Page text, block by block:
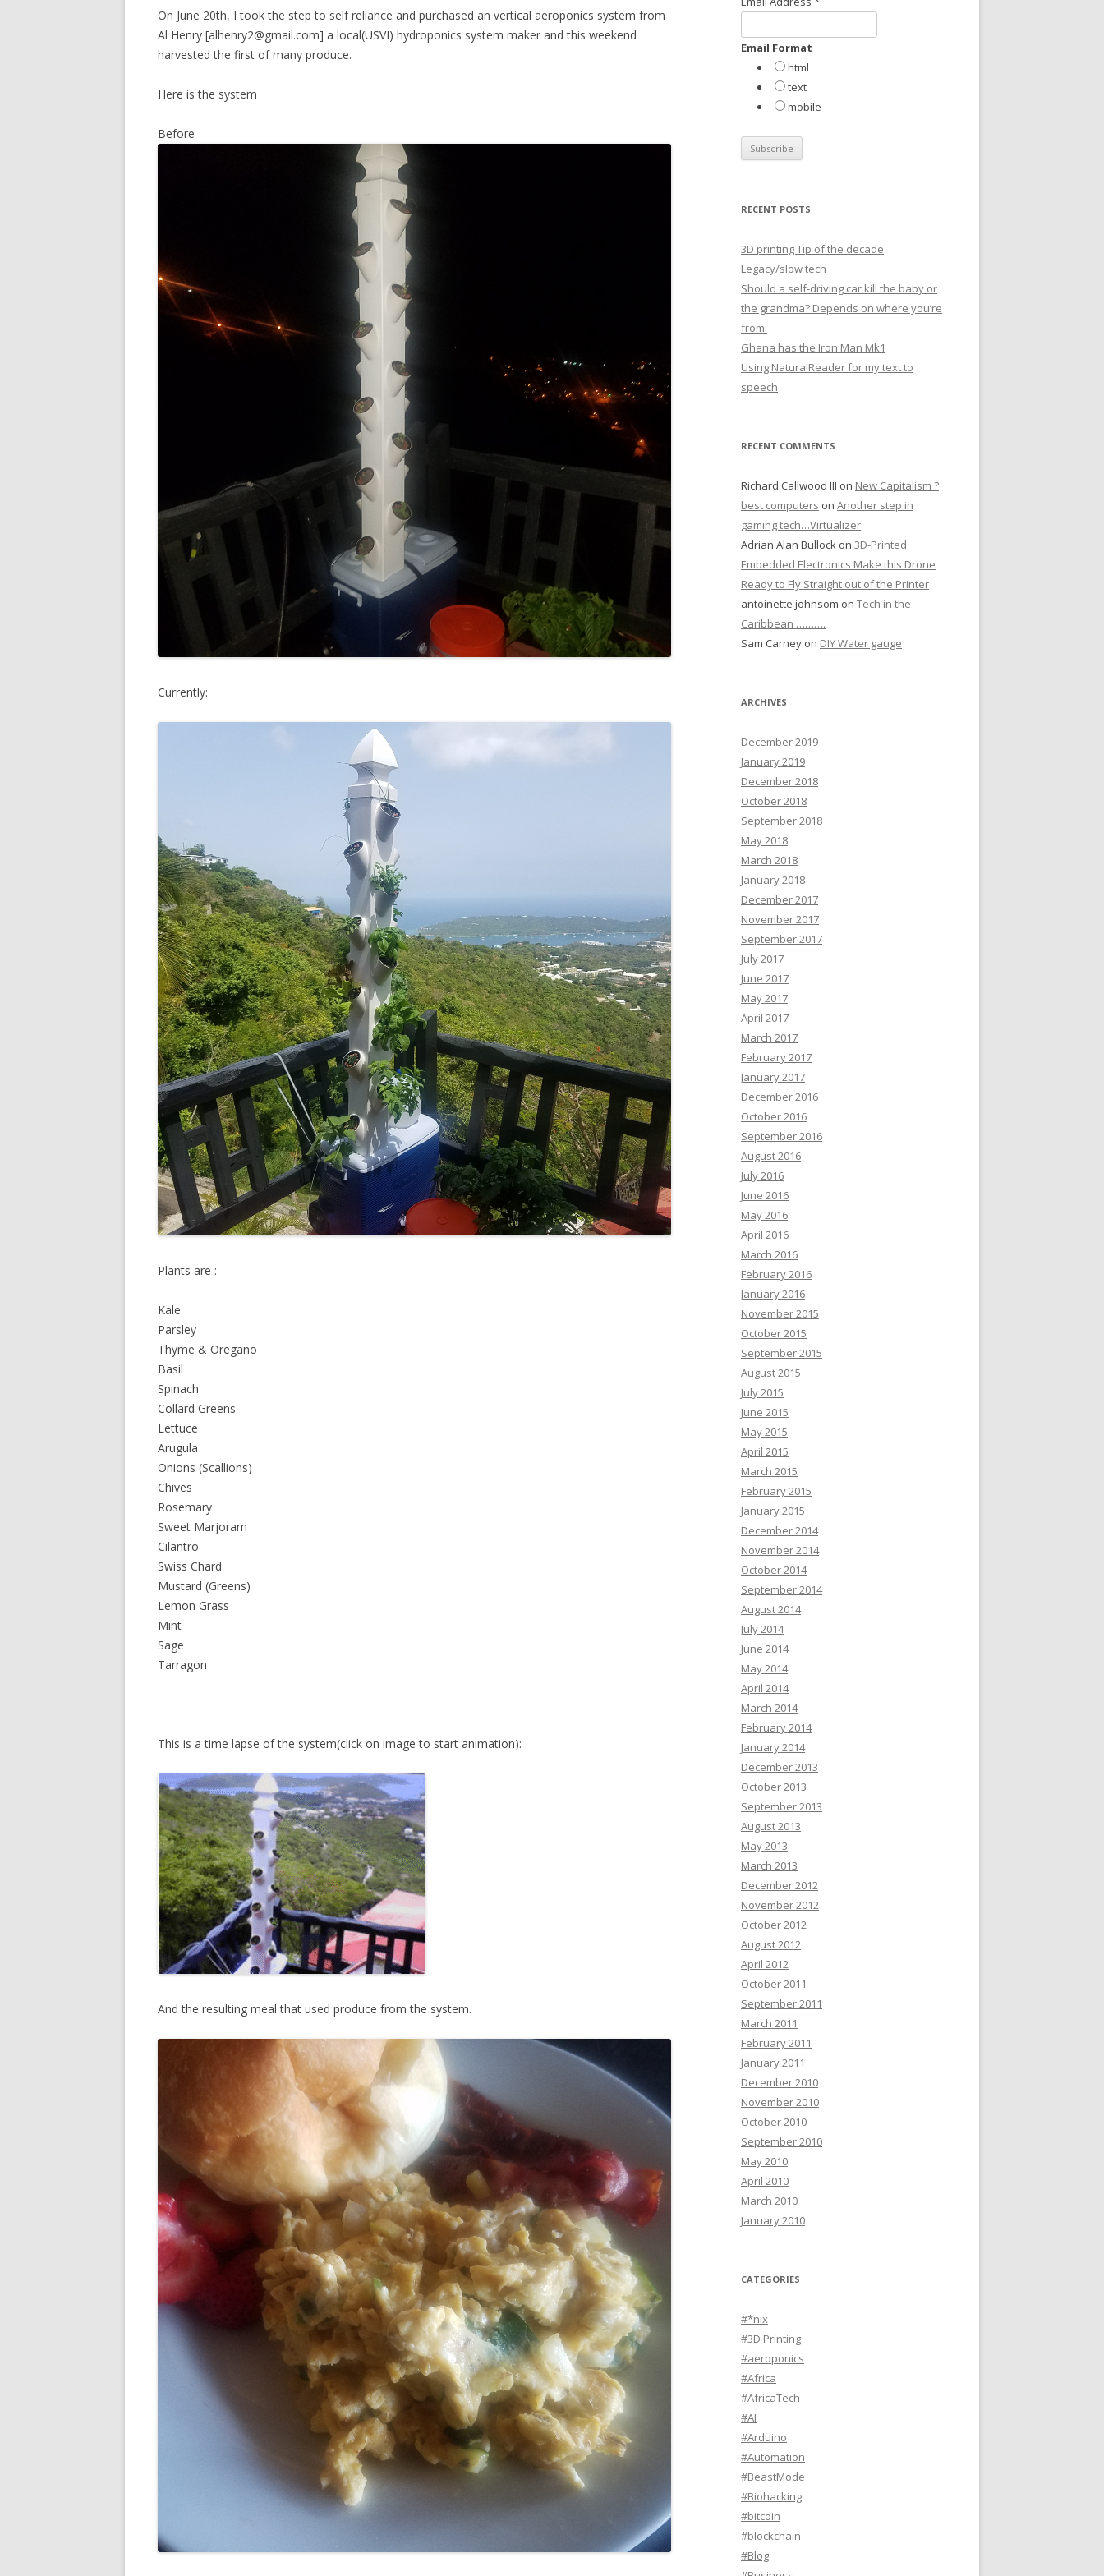
On June 20th, I took the step to self reliance and purchased an vertical aeroponics system from
Al Henry [alhenry2@gmail.com] a local(USVI) hydroponics system maker and this weekend
harvested the first of many produce.
Here is the system
Before
Currently:
Plants are :
Kale
Parsley
Thyme & Oregano
Basil
Spinach
Collard Greens
Lettuce
Arugula
Onions (Scallions)
Chives
Rosemary
Sweet Marjoram
Cilantro
Swiss Chard
Mustard (Greens)
Lemon Grass
Mint
Sage
Tarragon
This is a time lapse of the system(click on image to start animation):
And the resulting meal that used produce from the system.
r
:
Email Format
html
text
mobile
RECENT POSTS
3D printing Tip of the decade
Legacy/slow tech
Should a self-driving car kill the baby or
the grandma? Depends on where you’re
from.
Ghana has the Iron Man Mk1
Using NaturalReader for my text to
speech
RECENT COMMENTS
Richard Callwood III on New Capitalism ?
best computers on Another step in
gaming tech…Virtualizer
Adrian Alan Bullock on 3D-Printed
Embedded Electronics Make this Drone
Ready to Fly Straight out of the Printer
antoinette johnsom on Tech in the
Caribbean ……….
Sam Carney on DIY Water gauge
ARCHIVES
December 2019
January 2019
December 2018
October 2018
September 2018
May 2018
March 2018
January 2018
December 2017
November 2017
September 2017
July 2017
June 2017
May 2017
April 2017
March 2017
February 2017
January 2017
December 2016
October 2016
September 2016
August 2016
July 2016
June 2016
May 2016
April 2016
March 2016
February 2016
January 2016
November 2015
October 2015
September 2015
August 2015
July 2015
June 2015
May 2015
April 2015
March 2015
February 2015
January 2015
December 2014
November 2014
October 2014
September 2014
August 2014
July 2014
June 2014
May 2014
April 2014
March 2014
February 2014
January 2014
December 2013
October 2013
September 2013
August 2013
May 2013
March 2013
December 2012
November 2012
October 2012
August 2012
April 2012
October 2011
September 2011
March 2011
February 2011
January 2011
December 2010
November 2010
October 2010
September 2010
May 2010
April 2010
March 2010
January 2010
CATEGORIES
#*nix
#3D Printing
#aeroponics
#Africa
#AfricaTech
#AI
#Arduino
#Automation
#BeastMode
#Biohacking
#bitcoin
#blockchain
#Blog